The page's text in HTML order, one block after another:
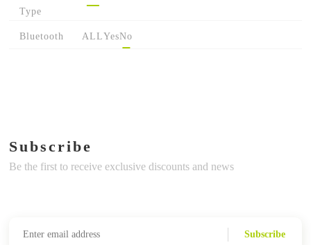
Type
Bluetooth ALLYesNo
Subscribe
Be the first to receive exclusive discounts and news
Subscribe